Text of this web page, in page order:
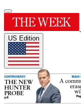
US Edition